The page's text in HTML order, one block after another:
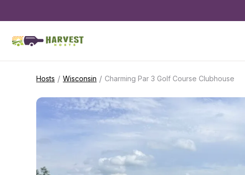
Hosts / Wisconsin / Charming Par 3 Golf Course Clubhouse